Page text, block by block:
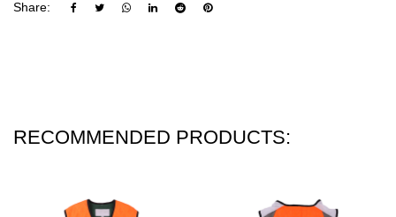
Share:
RECOMMENDED PRODUCTS: